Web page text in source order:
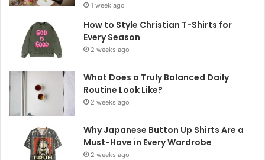
1 week ago
How to Style Christian T-Shirts for
Every Season
2 weeks ago
What Does a Truly Balanced Daily
Routine Look Like?
2 weeks ago
Why Japanese Button Up Shirts Are a
Must-Have in Every Wardrobe
2 weeks ago